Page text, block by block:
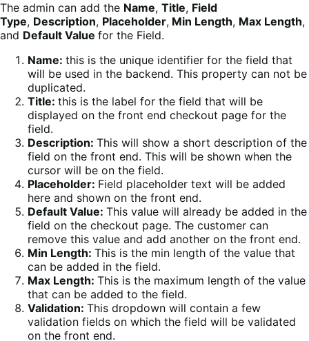
The admin can add the Name, Title, Field
Type, Description, Placeholder, Min Length, Max Length,
and Default Value for the Field.
Name: this is the unique identifier for the field that
will be used in the backend. This property can not be
duplicated.
Title: this is the label for the field that will be
displayed on the front end checkout page for the
field.
Description: This will show a short description of the
field on the front end. This will be shown when the
cursor will be on the field.
Placeholder: Field placeholder text will be added
here and shown on the front end.
Default Value: This value will already be added in the
field on the checkout page. The customer can
remove this value and add another on the front end.
Min Length: This is the min length of the value that
can be added in the field.
Max Length: This is the maximum length of the value
that can be added to the field.
Validation: This dropdown will contain a few
validation fields on which the field will be validated
on the front end.